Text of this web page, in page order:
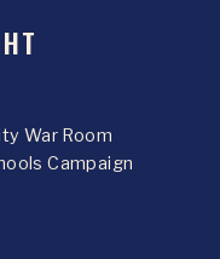
War Room
Campaign